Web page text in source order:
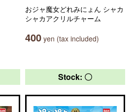
おジャ魔女どれみにょん シャカ
シャカアクリルチャーム
400 yen (tax included)
Stock: 〇